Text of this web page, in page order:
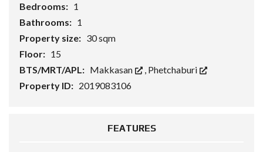
Bedrooms: 1
Bathrooms: 1
Property size: 30 sqm
Floor: 15
BTS/MRT/APL: Makkasan , Phetchaburi
Property ID: 2019083106
FEATURES